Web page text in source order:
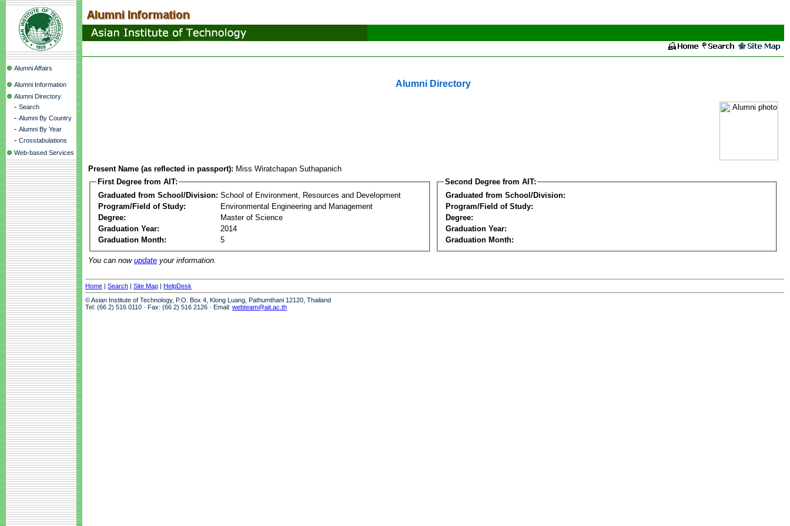
Alumni Affairs
Alumni Information
Alumni Directory
- Search
- Alumni By Country
- Alumni By Year
- Crosstabulations
Web-based Services
Alumni Directory
Present Name (as reflected in passport): Miss Wiratchapan Suthapanich
First Degree from AIT:
Graduated from School/Division: School of Environment, Resources and Development
Program/Field of Study:
Environmental Engineering and Management
Degree:
Master of Science
Graduation Year:
2014
Graduation Month:
5
Second Degree from AIT:
Graduated from School/Division:
Program/Field of Study:
Degree:
Graduation Year:
Graduation Month:
You can now update your information.
Home | Search | Site Map | HelpDesk
© Asian Institute of Technology, P.O. Box 4, Klong Luang, Pathumthani 12120, Thailand
Tel: (66 2) 516 0110 · Fax: (66 2) 516 2126 · Email: webteam@ait.ac.th